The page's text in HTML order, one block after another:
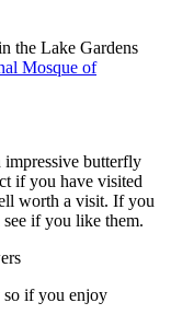
the Lake Gardens
Mosque of
butterfly
if you have visited
worth a visit. If you
if you like them.
so if you enjoy